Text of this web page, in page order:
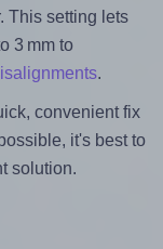
This setting lets
3 mm to
.
convenient fix
it's best to
solution.